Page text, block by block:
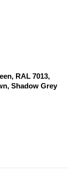
RAL 7013,
Shadow Grey